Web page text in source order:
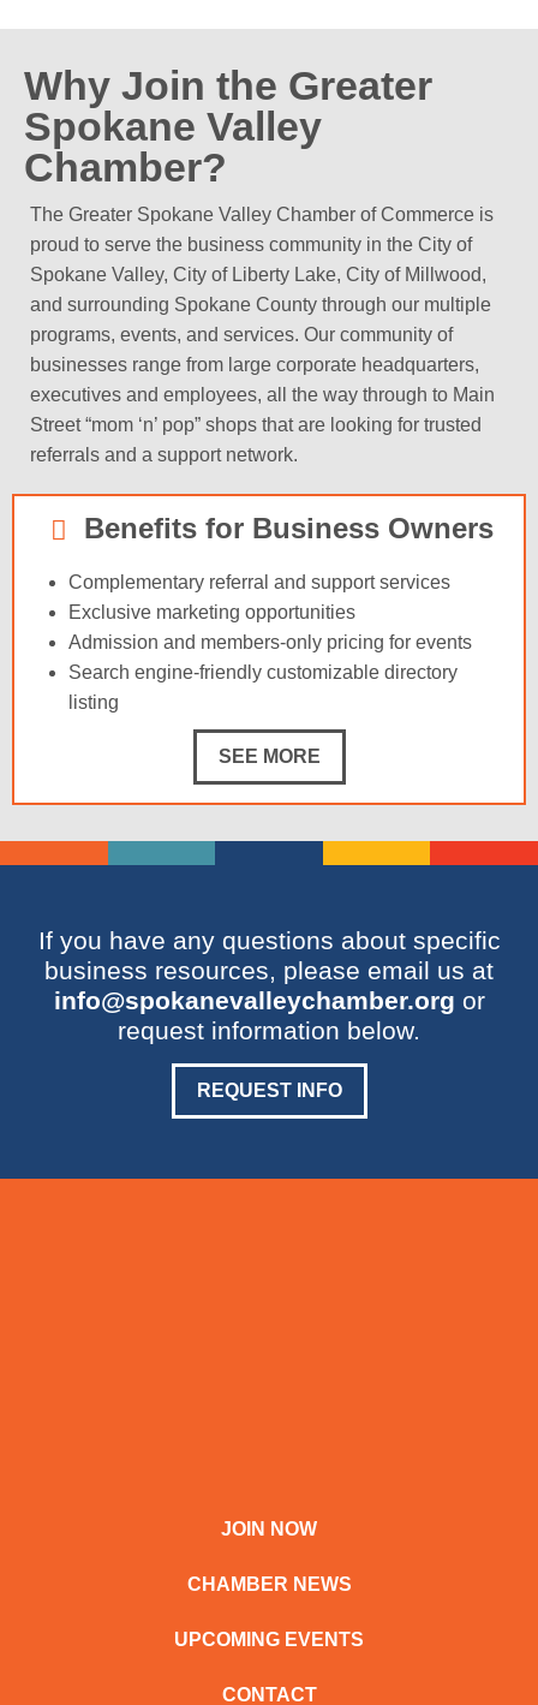
Why Join the Greater
Spokane Valley
Chamber?
The Greater Spokane Valley Chamber of Commerce is
proud to serve the business community in the City of
Spokane Valley, City of Liberty Lake, City of Millwood,
and surrounding Spokane County through our multiple
programs, events, and services. Our community of
businesses range from large corporate headquarters,
executives and employees, all the way through to Main
Street “mom ‘n’ pop” shops that are looking for trusted
referrals and a support network.
Benefits for Business Owners
Complementary referral and support services
Exclusive marketing opportunities
Admission and members-only pricing for events
Search engine-friendly customizable directory
listing
SEE MORE
If you have any questions about specific
business resources, please email us at
info@spokanevalleychamber.org or
request information below.
REQUEST INFO
JOIN NOW
CHAMBER NEWS
UPCOMING EVENTS
CONTACT